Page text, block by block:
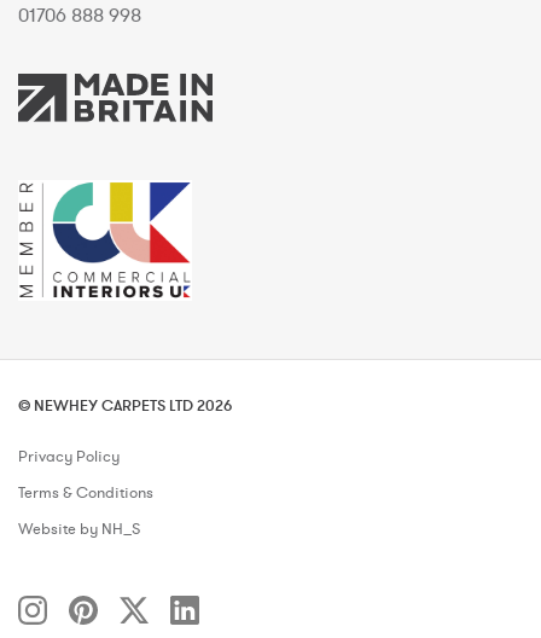
01706 888 998
© NEWHEY CARPETS LTD 2026
Privacy Policy
Terms & Conditions
Website by NH_S